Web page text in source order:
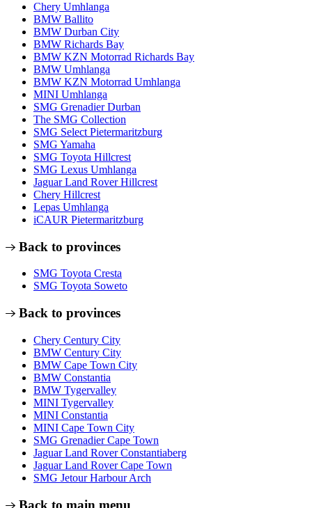
Chery Umhlanga
BMW Ballito
BMW Durban City
BMW Richards Bay
BMW KZN Motorrad Richards Bay
BMW Umhlanga
BMW KZN Motorrad Umhlanga
MINI Umhlanga
SMG Grenadier Durban
The SMG Collection
SMG Select Pietermaritzburg
SMG Yamaha
SMG Toyota Hillcrest
SMG Lexus Umhlanga
Jaguar Land Rover Hillcrest
Chery Hillcrest
Lepas Umhlanga
iCAUR Pietermaritzburg
Back to provinces
SMG Toyota Cresta
SMG Toyota Soweto
Back to provinces
Chery Century City
BMW Century City
BMW Cape Town City
BMW Constantia
BMW Tygervalley
MINI Tygervalley
MINI Constantia
MINI Cape Town City
SMG Grenadier Cape Town
Jaguar Land Rover Constantiaberg
Jaguar Land Rover Cape Town
SMG Jetour Harbour Arch
Back to main menu